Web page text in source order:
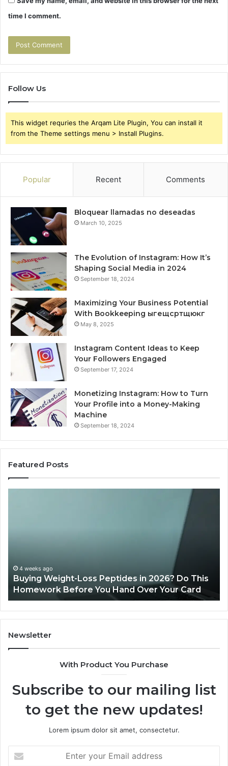
time I comment.
Follow Us
This widget requries the Arqam Lite Plugin, You can install it
from the Theme settings menu > Install Plugins.
Popular Recent Comments
Bloquear llamadas no deseadas
March 10, 2025
The Evolution of Instagram: How It’s
Shaping Social Media in 2024
September 18, 2024
Maximizing Your Business Potential
With Bookkeeping ыгещсртщюкг
May 8, 2025
Instagram Content Ideas to Keep
Your Followers Engaged
September 17, 2024
Monetizing Instagram: How to Turn
Your Profile into a Money-Making
Machine
September 18, 2024
Featured Posts
Do This
Card
June 11, 2026
Is PeptiLab Legit? 2026 Reviews
Newsletter
With Product You Purchase
Subscribe to our mailing list
to get the new updates!
Lorem ipsum dolor sit amet, consectetur.
your